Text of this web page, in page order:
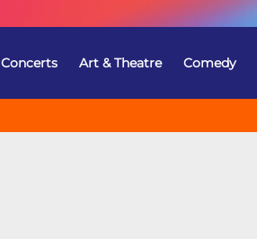
Concerts Art & Theatre Comedy